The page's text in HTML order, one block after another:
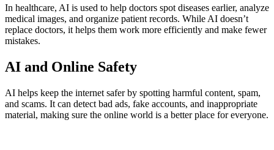
In healthcare, AI is used to help doctors spot diseases earlier, analyze
medical images, and organize patient records. While AI doesn’t
replace doctors, it helps them work more efficiently and make fewer
mistakes.
AI and Online Safety
AI helps keep the internet safer by spotting harmful content, spam,
and scams. It can detect bad ads, fake accounts, and inappropriate
material, making sure the online world is a better place for everyone.